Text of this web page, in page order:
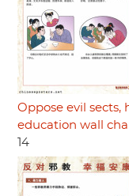
Oppose evil sects,
education wall
14